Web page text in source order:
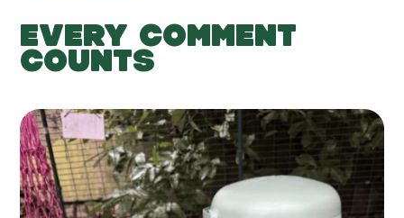
EVERY COMMENT
COUNTS